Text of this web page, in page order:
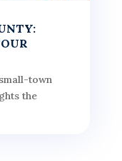
town
the